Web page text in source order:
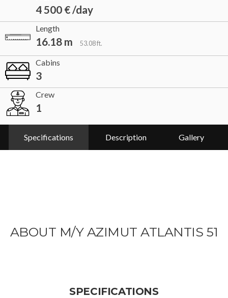
4 500 € /day
Length
16.18 m 53.08 ft.
Cabins
3
Crew
1
Specifications Description Gallery
ABOUT M/Y AZIMUT ATLANTIS 51
SPECIFICATIONS